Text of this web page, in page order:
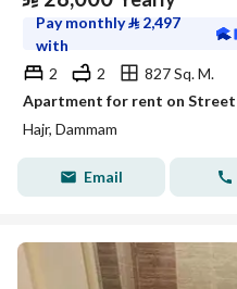
Pay monthly⃁ 2,497
with
2
2
827 Sq. M.
Hajr, Dammam
Email